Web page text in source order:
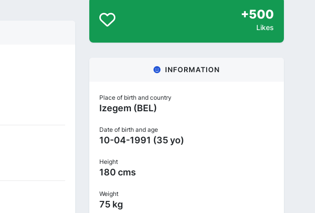
+500
Likes
INFORMATION
Place of birth and country
Izegem (BEL)
Date of birth and age
10-04-1991 (35 yo)
Height
180 cms
Weight
75 kg